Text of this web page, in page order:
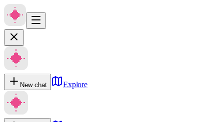
New chat Explore